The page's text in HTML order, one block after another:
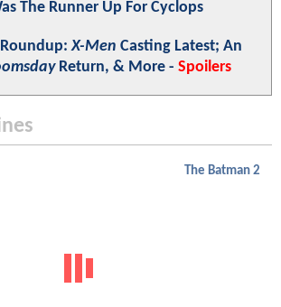
The Runner Up For Cyclops
X-Men Casting Latest; An
Return, & More - Spoilers
The Batman 2